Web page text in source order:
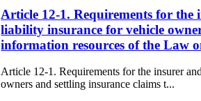
Article 12-1. Requirements for the
liability insurance for vehicle
information resources of the Law
Article 12-1. Requirements for the insurer
owners and settling insurance claims t...